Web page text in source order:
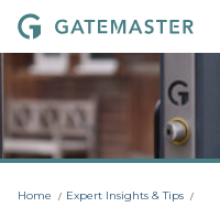
i
p
o
n
G
a
t
e
m
a
s
Home
Expert Insights & Tips